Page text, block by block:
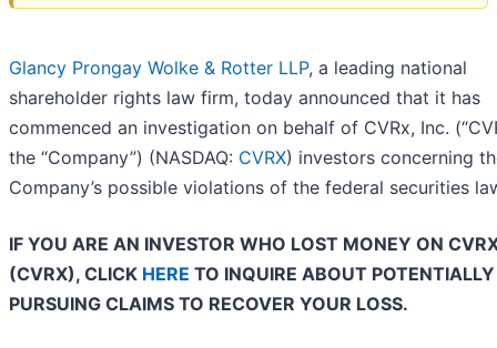
Glancy Prongay Wolke & Rotter LLP, a leading national
shareholder rights law firm, today announced that it has
commenced an investigation on behalf of CVRx, Inc.
the “Company”) (NASDAQ: CVRX) investors concerning
Company’s possible violations of the federal securities
IF YOU ARE AN INVESTOR WHO LOST MONEY ON
(CVRX), CLICK HERE TO INQUIRE ABOUT POTENTIALLY
PURSUING CLAIMS TO RECOVER YOUR LOSS.